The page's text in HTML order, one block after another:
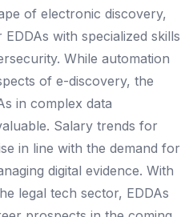
of electronic discovery,
with specialized skills
While automation
of e-discovery, the
in complex data
Salary trends for
in line with the demand for
digital evidence. With
legal tech sector, EDDAs